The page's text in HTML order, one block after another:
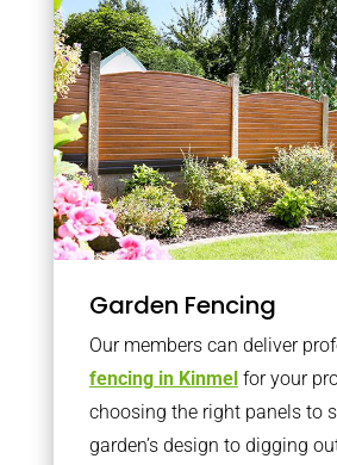
Garden Fencing
Our members can deliver
fencing in Kinmelfor your
choosing the right panels to
garden’s design to digging